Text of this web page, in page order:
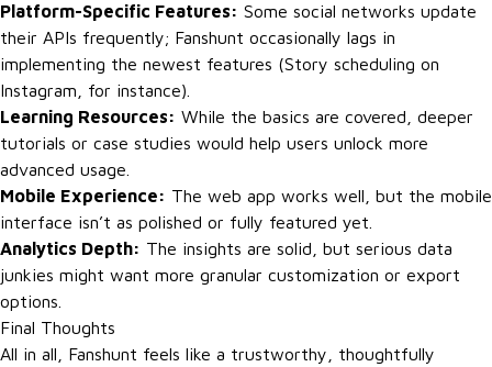
Platform-Specific Features: Some social networks update
their APIs frequently; Fanshunt occasionally lags in
implementing the newest features (Story scheduling on
Instagram, for instance).
Learning Resources: While the basics are covered, deeper
tutorials or case studies would help users unlock more
advanced usage.
Mobile Experience: The web app works well, but the mobile
interface isn’t as polished or fully featured yet.
Analytics Depth: The insights are solid, but serious data
junkies might want more granular customization or export
options.
Final Thoughts
All in all, Fanshunt feels like a trustworthy, thoughtfully